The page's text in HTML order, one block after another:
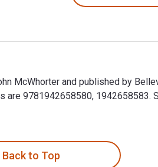
McWhorter and published by
are 9781942658580,
Back to Top